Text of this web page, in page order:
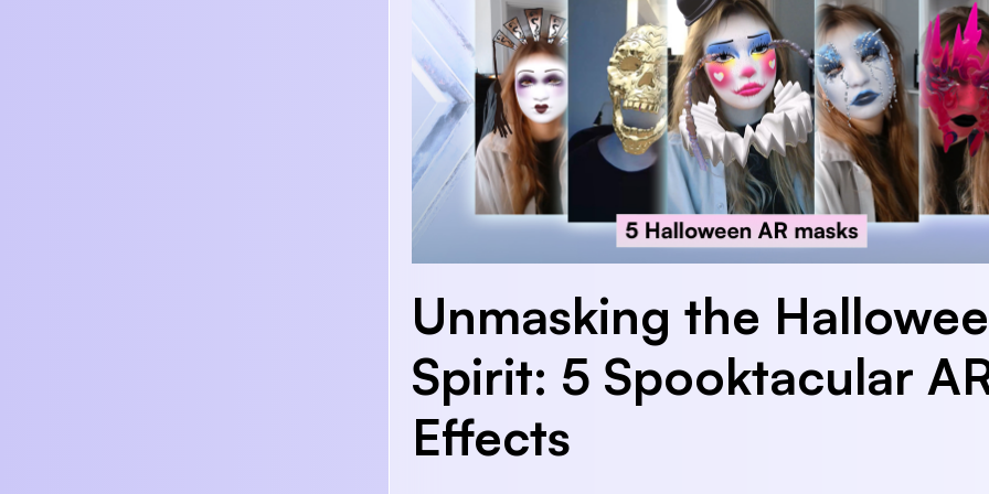
Unmasking the
Spirit: 5 Spooktacular
Effects